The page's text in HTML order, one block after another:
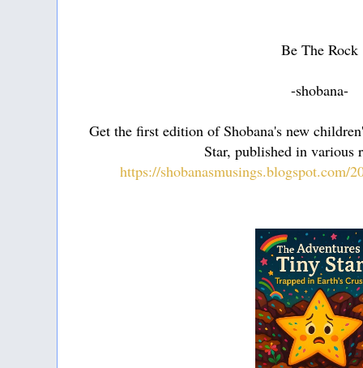
Be The Rock
-shobana-
Get the first edition of Shobana's new
Star, published in various
https://shobanasmusings.blogspot.com/